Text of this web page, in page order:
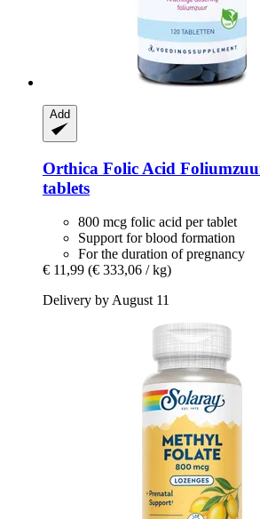
Add
Orthica Folic Acid
tablets
800 mcg folic acid per tablet
Support for blood formation
For the duration of pregnancy
€ 11,99 (€ 333,06 / kg)
Delivery by August 11